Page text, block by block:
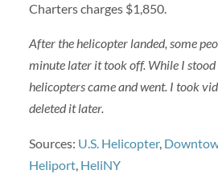
Charters charges $1,850.
After the helicopter landed, some
minute later it took off. While I stood
helicopters came and went. I took
deleted it later.
Sources: U.S. Helicopter,
Heliport, HeliNY